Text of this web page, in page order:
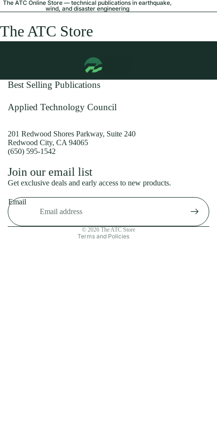
The ATC Online Store — technical publications in earthquake,
wind, and disaster engineering
The ATC Store
Best Selling Publications
Applied Technology Council
201 Redwood Shores Parkway, Suite 240
Redwood City, CA 94065
(650) 595-1542
Join our email list
Get exclusive deals and early access to new products.
Email
© 2026 The ATC Store
Terms and Policies
Shipping policy